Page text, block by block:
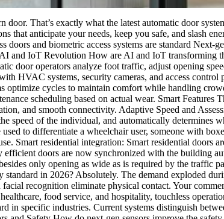
That’s exactly what the latest automatic door
that anticipate your needs, keep you safe, and slash
and biometric access systems are standard Next-
and IoT Revolution How are AI and IoT transforming
door operators analyze foot traffic, adjust opening
HVAC systems, security cameras, and access control
optimize cycles to maintain comfort while handling
scheduling based on actual wear. Smart Features
and smooth connectivity. Adaptive Speed and
speed of the individual, and automatically determines
to differentiate a wheelchair user, someone with
Smart residential integration: Smart residential doors
doors are now synchronized with the building
only opening as wide as is required by the traffic
in 2026? Absolutely. The demand exploded
recognition eliminate physical contact. Your
food service, and hospitality, touchless
in specific industries. Current systems distinguish